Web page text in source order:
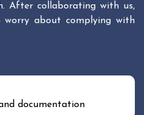
After collaborating with us,
worry about complying with
documentation